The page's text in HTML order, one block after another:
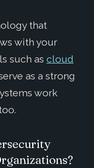
that
with your
such as cloud
as a strong
work